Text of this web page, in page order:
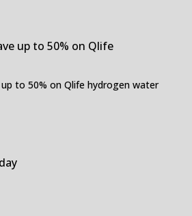
up to 50% on Qlife
to 50% on Qlife hydrogen water